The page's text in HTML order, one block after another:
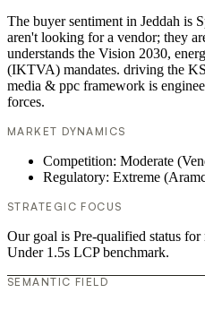
The buyer sentiment in Jeddah is
aren't looking for a vendor; they
understands the Vision 2030,
(IKTVA) mandates. driving the
media & ppc framework is
forces.
MARKET DYNAMICS
Competition: Moderate
Regulatory: Extreme
STRATEGIC FOCUS
Our goal is Pre-qualified status
Under 1.5s LCP benchmark.
SEMANTIC FIELD